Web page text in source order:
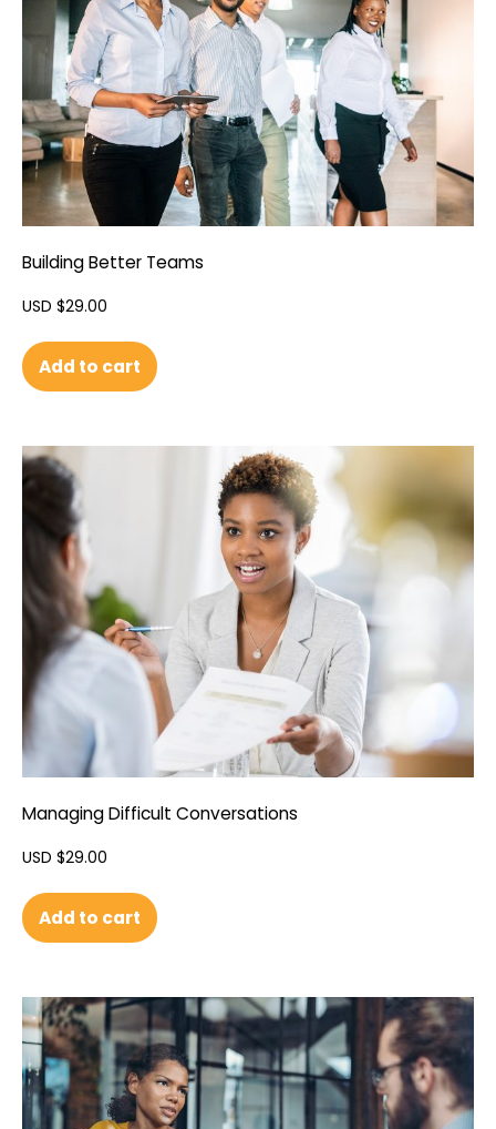
Building Better Teams
USD $29.00
Add to cart
Managing Difficult Conversations
USD $29.00
Add to cart